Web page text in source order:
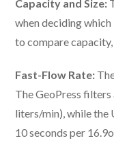
Capacity and Size:
when deciding
to compare
Fast-Flow Rate:
The GeoPress
liters/min), while the
10 seconds per